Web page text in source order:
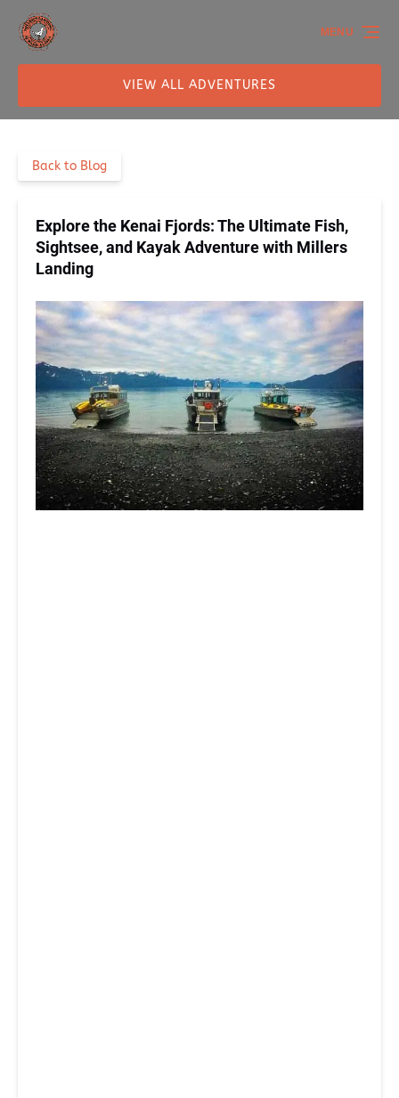
Skip to primary navigation
Skip to content
Skip to footer
VIEW ALL ADVENTURES
MENU
Back to Blog
Explore the Kenai Fjords: The Ultimate Fish,
Sightsee, and Kayak Adventure with Millers
Landing